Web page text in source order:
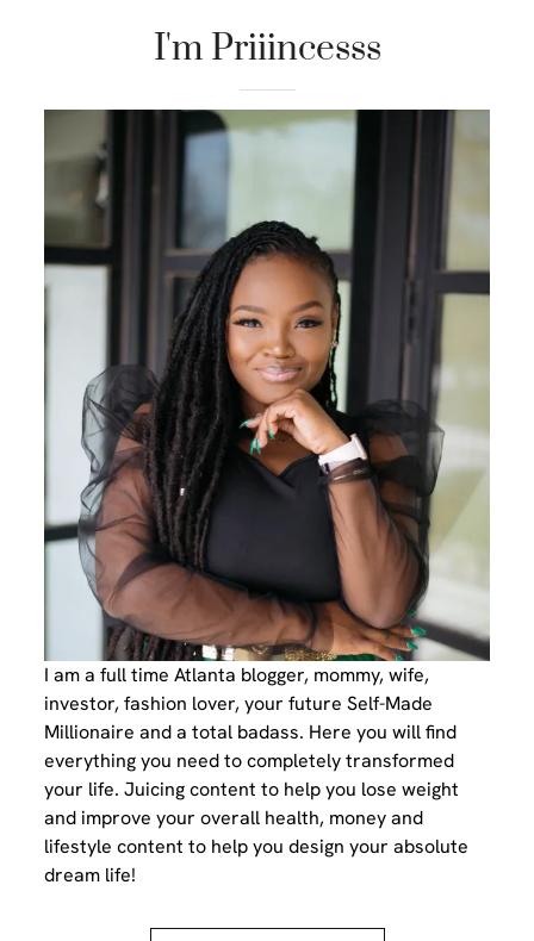
I'm Priiincesss
I am a full time Atlanta blogger, mommy, wife,
investor, fashion lover, your future Self-Made
Millionaire and a total badass. Here you will find
everything you need to completely transformed
your life. Juicing content to help you lose weight
and improve your overall health, money and
lifestyle content to help you design your absolute
dream life!